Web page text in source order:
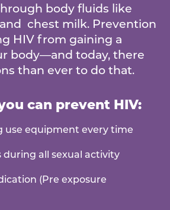
body fluids like
chest milk. Prevention
HIV from gaining a
body—and today, there
than ever to do that.
can prevent HIV:
use equipment every time
during all sexual activity
(Pre exposure